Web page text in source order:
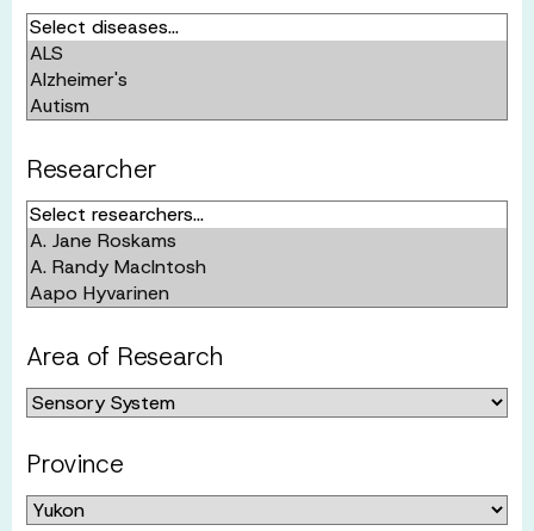
Researcher
Area of Research
Province